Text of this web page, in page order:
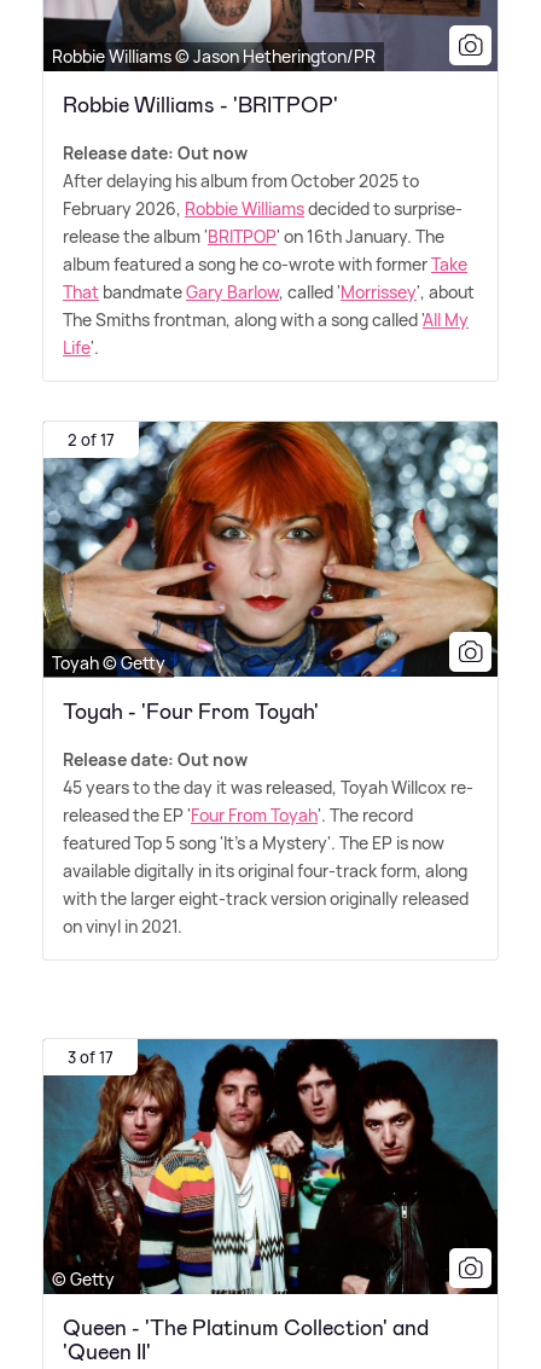
Robbie Williams © Jason Hetherington/PR
Robbie Williams - 'BRITPOP'
Release date: Out now
After delaying his album from October 2025 to
February 2026, Robbie Williamsdecided to surprise-
release the album 'BRITPOP' on 16th January. The
album featured a song he co-wrote with formerTake
That bandmateGary Barlow, called 'Morrissey', about
The Smiths frontman, along with a song called 'All My
Life'.
2 of 17
Toyah © Getty
Toyah - 'Four From Toyah'
Release date: Out now
45 years to the day it was released, Toyah Willcox re-
released the EP 'Four From Toyah'. The record
featured Top 5 song 'It's a Mystery'. The EP is now
available digitally in its original four-track form, along
with the larger eight-track version originally released
on vinyl in 2021.
3 of 17
© Getty
Queen - 'The Platinum Collection' and
'Queen II'